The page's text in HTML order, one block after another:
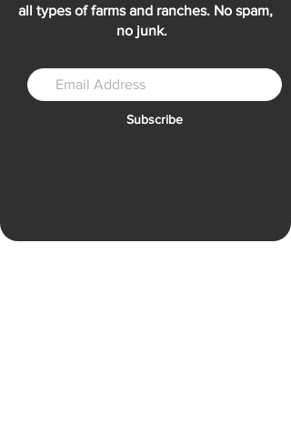
all types of farms and ranches. No spam,
no junk.
Subscribe